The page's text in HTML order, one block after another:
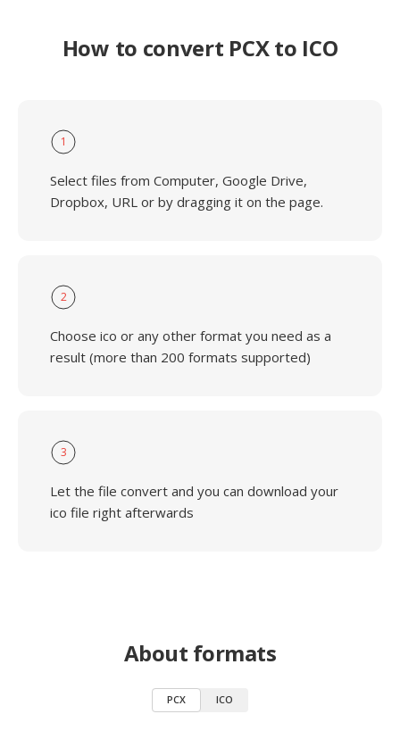
How to convert PCX to ICO
1
Select files from Computer, Google Drive,
Dropbox, URL or by dragging it on the page.
2
Choose ico or any other format you need as a
result (more than 200 formats supported)
3
Let the file convert and you can download your
ico file right afterwards
About formats
PCX ICO